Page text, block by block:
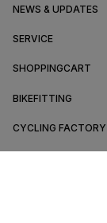
NEWS & UPDATES
SERVICE
SHOPPINGCART
BIKEFITTING
CYCLING FACTORY